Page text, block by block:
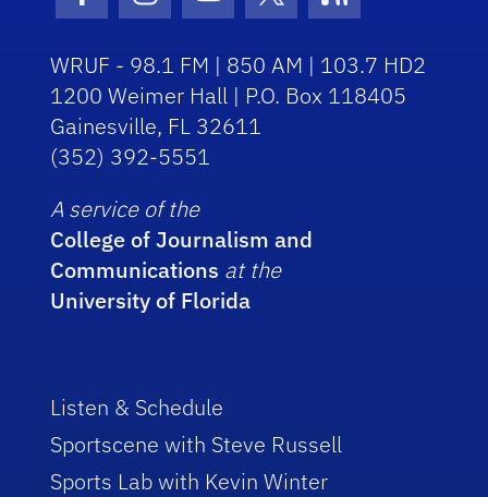
Facebook Icon
Instagram Icon
Youtube Icon
Twitter Icon
RSS Icon
WRUF - 98.1 FM | 850 AM | 103.7 HD2
1200 Weimer Hall | P.O. Box 118405
Gainesville, FL 32611
(352) 392-5551
A service of the
College of Journalism and
Communications at the
University of Florida
Listen & Schedule
Sportscene with Steve Russell
Sports Lab with Kevin Winter